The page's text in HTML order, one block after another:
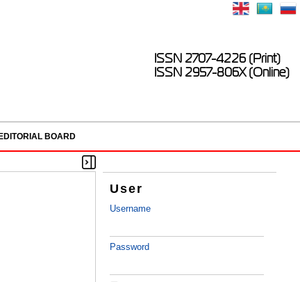
ISSN 2707-4226 (Print)
ISSN 2957-806X (Online)
EDITORIAL BOARD
User
Username
Password